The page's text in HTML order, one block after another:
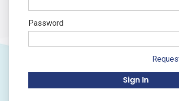
Password